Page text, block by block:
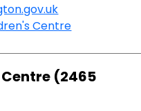
Centre
(2465